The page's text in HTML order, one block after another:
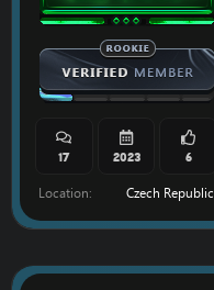
17 2023 6
Location Czech Republic